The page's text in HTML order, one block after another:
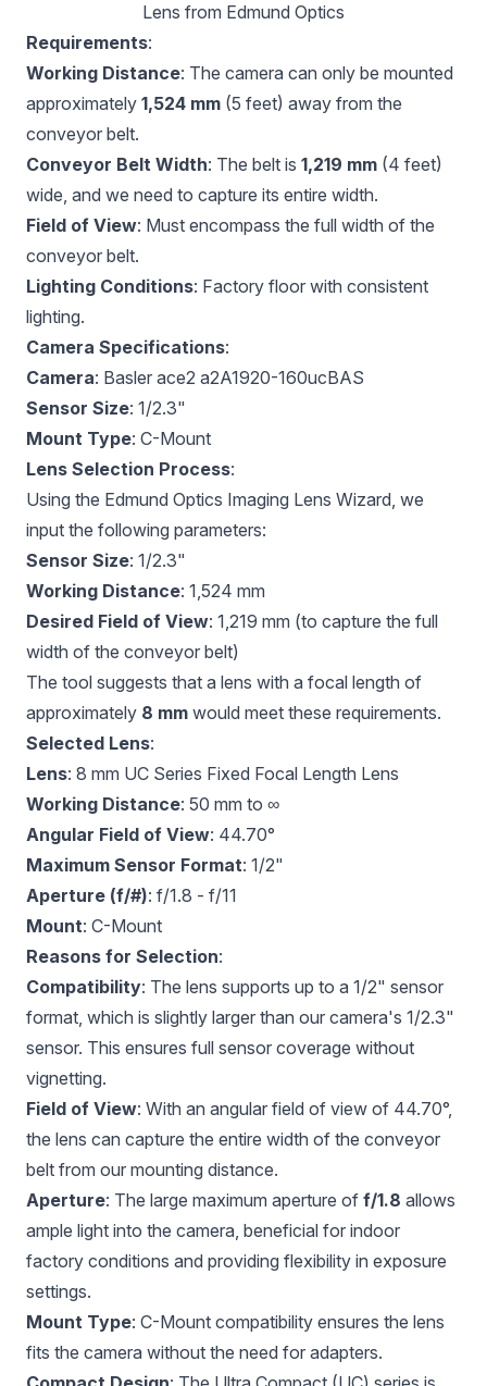
Lens from Edmund Optics
Requirements:
Working Distance: The camera can only be mounted
approximately 1,524 mm (5 feet) away from the
conveyor belt.
Conveyor Belt Width: The belt is 1,219 mm (4 feet)
wide, and we need to capture its entire width.
Field of View: Must encompass the full width of the
conveyor belt.
Lighting Conditions: Factory floor with consistent
lighting.
Camera Specifications:
Camera: Basler ace2 a2A1920-160ucBAS
Sensor Size: 1/2.3"
Mount Type: C-Mount
Lens Selection Process:
Using the Edmund Optics Imaging Lens Wizard, we
input the following parameters:
Sensor Size: 1/2.3"
Working Distance: 1,524 mm
Desired Field of View: 1,219 mm (to capture the full
width of the conveyor belt)
The tool suggests that a lens with a focal length of
approximately 8 mm would meet these requirements.
Selected Lens:
Lens: 8 mm UC Series Fixed Focal Length Lens
Working Distance: 50 mm to ∞
Angular Field of View: 44.70°
Maximum Sensor Format: 1/2"
Aperture (f/#): f/1.8 - f/11
Mount: C-Mount
Reasons for Selection:
Compatibility: The lens supports up to a 1/2" sensor
format, which is slightly larger than our camera's 1/2.3"
sensor. This ensures full sensor coverage without
vignetting.
Field of View: With an angular field of view of 44.70°,
the lens can capture the entire width of the conveyor
belt from our mounting distance.
Aperture: The large maximum aperture of f/1.8 allows
ample light into the camera, beneficial for indoor
factory conditions and providing flexibility in exposure
settings.
Mount Type: C-Mount compatibility ensures the lens
fits the camera without the need for adapters.